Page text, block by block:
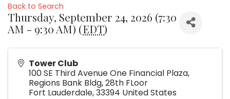
Back to Search
Thursday, September 24, 2026 (7:30
AM - 9:30 AM) (EDT)
Tower Club
100 SE Third Avenue One Financial Plaza,
Regions Bank Bldg, 28th FLoor
Fort Lauderdale,33394 United States